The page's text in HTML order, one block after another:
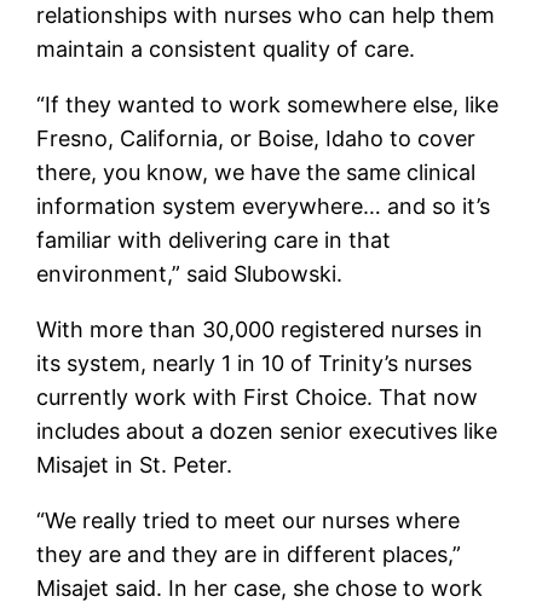
relationships with nurses who can help them
maintain a consistent quality of care.
“If they wanted to work somewhere else, like
Fresno, California, or Boise, Idaho to cover
there, you know, we have the same clinical
information system everywhere… and so it’s
familiar with delivering care in that
environment,” said Slubowski.
With more than 30,000 registered nurses in
its system, nearly 1 in 10 of Trinity’s nurses
currently work with First Choice. That now
includes about a dozen senior executives like
Misajet in St. Peter.
“We really tried to meet our nurses where
they are and they are in different places,”
Misajet said. In her case, she chose to work